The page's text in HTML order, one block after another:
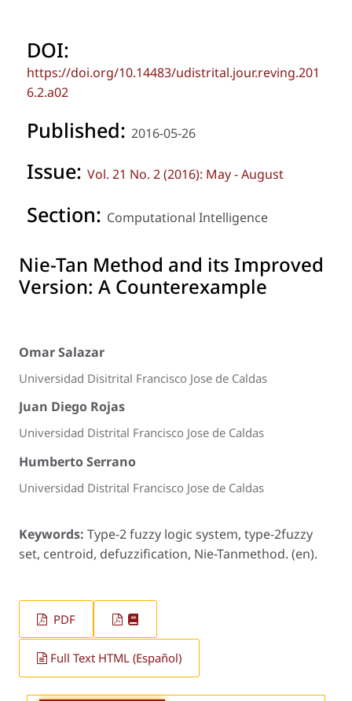
DOI:
https://doi.org/10.14483/udistrital.jour.reving.201
6.2.a02
Published: 2016-05-26
Issue: Vol. 21 No. 2 (2016): May - August
Section: Computational Intelligence
Nie-Tan Method and its Improved
Version: A Counterexample
Omar Salazar
Universidad Disitrital Francisco Jose de Caldas
Juan Diego Rojas
Universidad Distrital Francisco Jose de Caldas
Humberto Serrano
Universidad Distrital Francisco Jose de Caldas
Keywords: Type-2 fuzzy logic system, type-2fuzzy
set, centroid, defuzzification, Nie-Tanmethod. (en).
PDF
Full Text HTML (Español)